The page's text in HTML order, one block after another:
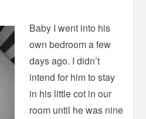
Baby I went into his
own bedroom a few
days ago. I didn’t
intend for him to stay
in his little cot in our
room until he was nine